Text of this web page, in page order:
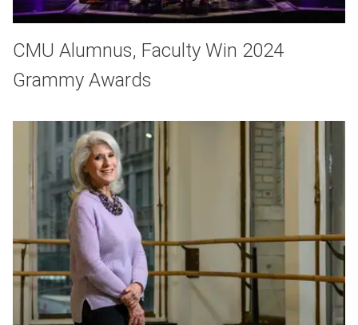
CMU Alumnus, Faculty Win 2024
Grammy Awards